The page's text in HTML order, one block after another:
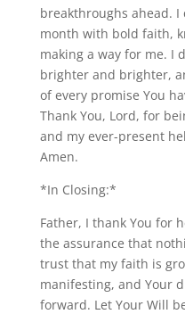
breakthroughs ahead.
month with bold faith,
making a way for me. I
brighter and brighter,
of every promise You
Thank You, Lord, for
and my ever-present
Amen.
*In Closing:*
Father, I thank You for
the assurance that
trust that my faith is
manifesting, and Your
forward. Let Your Will